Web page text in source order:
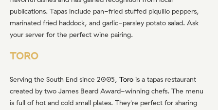
publications. Tapas include pan-fried stuffed piquillo peppers,
marinated fried haddock, and garlic-parsley potato salad. Ask
your server for the perfect wine pairing.
TORO
Serving the South End since 2005, Toro is a tapas restaurant
created by two James Beard Award-winning chefs. The menu
is full of hot and cold small plates. They're perfect for sharing